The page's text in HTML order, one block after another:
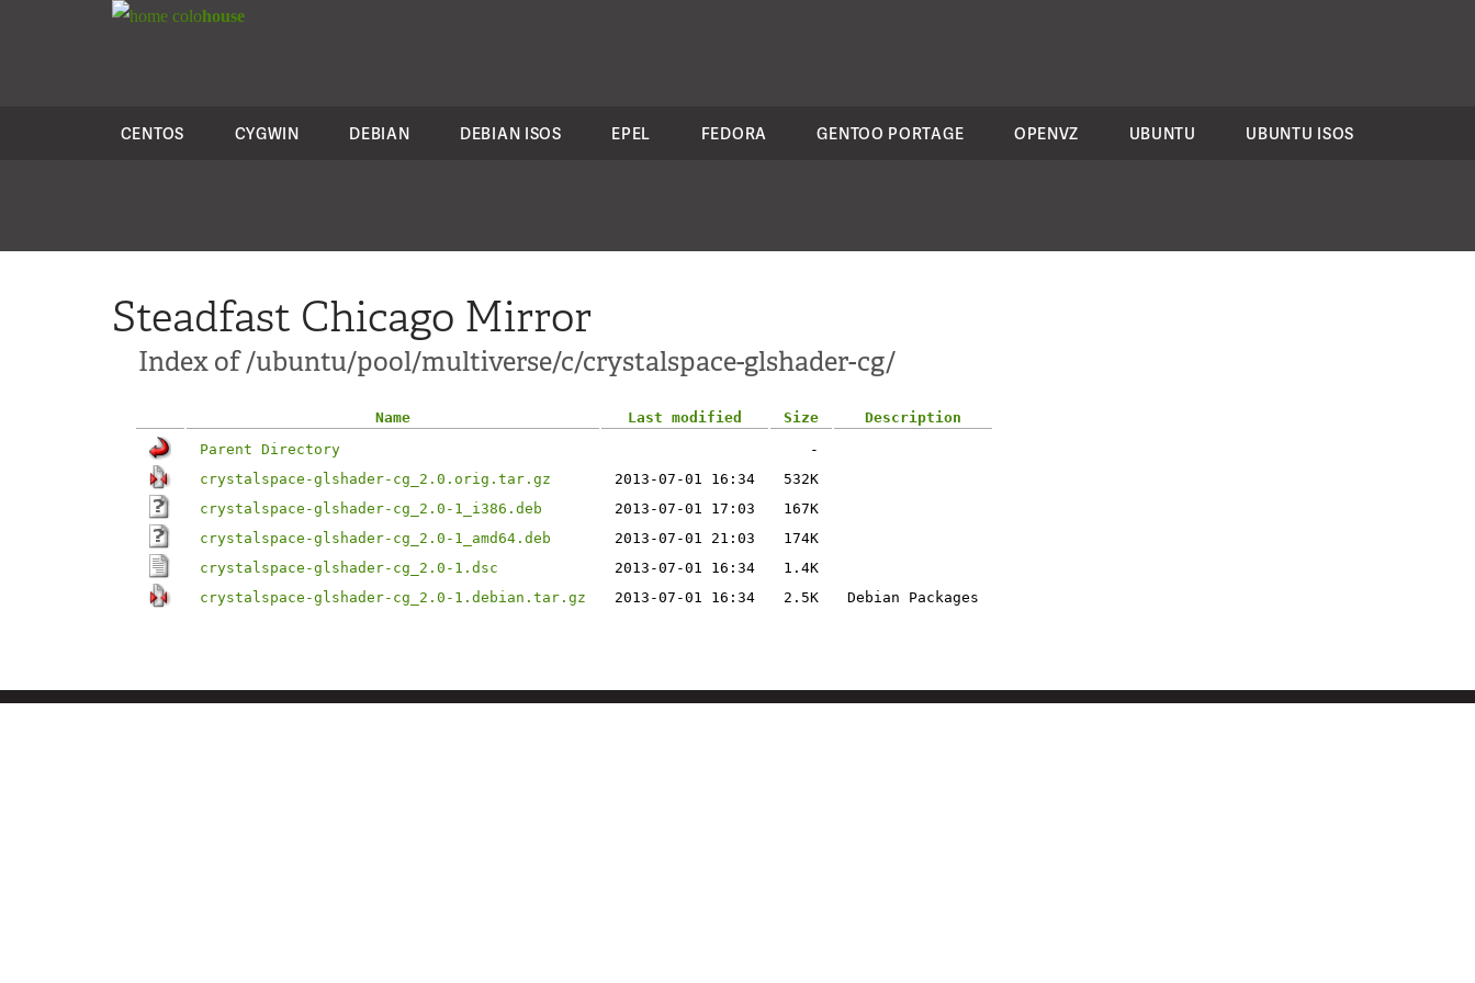
colohouse
CENTOS CYGWIN DEBIAN DEBIAN ISOS EPEL FEDORA GENTOO PORTAGE OPENVZ UBUNTU UBUNTU ISOS
Steadfast Chicago Mirror
Index of /ubuntu/pool/multiverse/c/crystalspace-glshader-cg/
Name Last modified Size
Description
Parent Directory
-
crystalspace-glshader-cg_2.0.orig.tar.gz
2013-07-01 16:34
532K
crystalspace-glshader-cg_2.0-1_i386.deb
2013-07-01 17:03
167K
crystalspace-glshader-cg_2.0-1_amd64.deb
2013-07-01 21:03
174K
crystalspace-glshader-cg_2.0-1.dsc
2013-07-01 16:34
1.4K
crystalspace-glshader-cg_2.0-1.debian.tar.gz
2013-07-01 16:34 2.5K Debian Packages